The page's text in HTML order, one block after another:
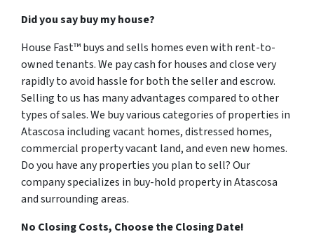
Did you say buy my house?
House Fast™ buys and sells homes even with rent-to-
owned tenants. We pay cash for houses and close very
rapidly to avoid hassle for both the seller and escrow.
Selling to us has many advantages compared to other
types of sales. We buy various categories of properties in
Atascosa including vacant homes, distressed homes,
commercial property vacant land, and even new homes.
Do you have any properties you plan to sell? Our
company specializes in buy-hold property in Atascosa
and surrounding areas.
No Closing Costs, Choose the Closing Date!